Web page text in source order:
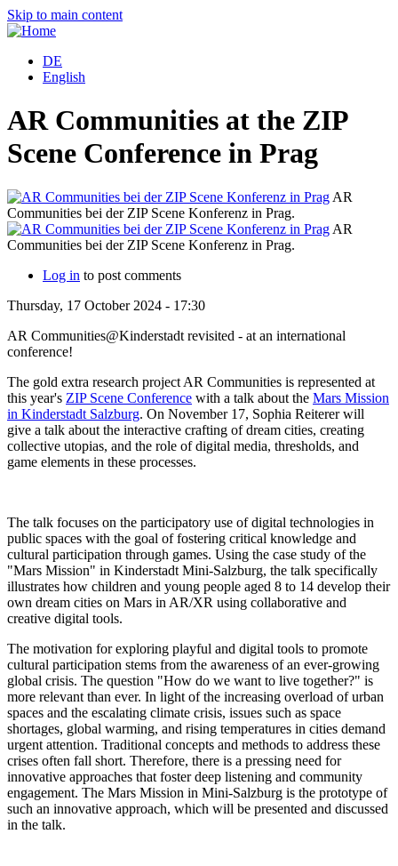
Skip to main content
DE
English
AR Communities at the ZIP
Scene Conference in Prag
AR
Communities bei der ZIP Scene Konferenz in Prag.
AR
Communities bei der ZIP Scene Konferenz in Prag.
Log in to post comments
Thursday, 17 October 2024 - 17:30
AR Communities@Kinderstadt revisited - at an international
conference!
The gold extra research project AR Communities is represented at
this year's ZIP Scene Conference with a talk about the Mars Mission
in Kinderstadt Salzburg. On November 17, Sophia Reiterer will
give a talk about the interactive crafting of dream cities, creating
collective utopias, and the role of digital media, thresholds, and
game elements in these processes.
The talk focuses on the participatory use of digital technologies in
public spaces with the goal of fostering critical knowledge and
cultural participation through games. Using the case study of the
"Mars Mission" in Kinderstadt Mini-Salzburg, the talk specifically
illustrates how children and young people aged 8 to 14 develop their
own dream cities on Mars in AR/XR using collaborative and
creative digital tools.
The motivation for exploring playful and digital tools to promote
cultural participation stems from the awareness of an ever-growing
global crisis. The question "How do we want to live together?" is
more relevant than ever. In light of the increasing overload of urban
spaces and the escalating climate crisis, issues such as space
shortages, global warming, and rising temperatures in cities demand
urgent attention. Traditional concepts and methods to address these
crises often fall short. Therefore, there is a pressing need for
innovative approaches that foster deep listening and community
engagement. The Mars Mission in Mini-Salzburg is the prototype of
such an innovative approach, which will be presented and discussed
in the talk.